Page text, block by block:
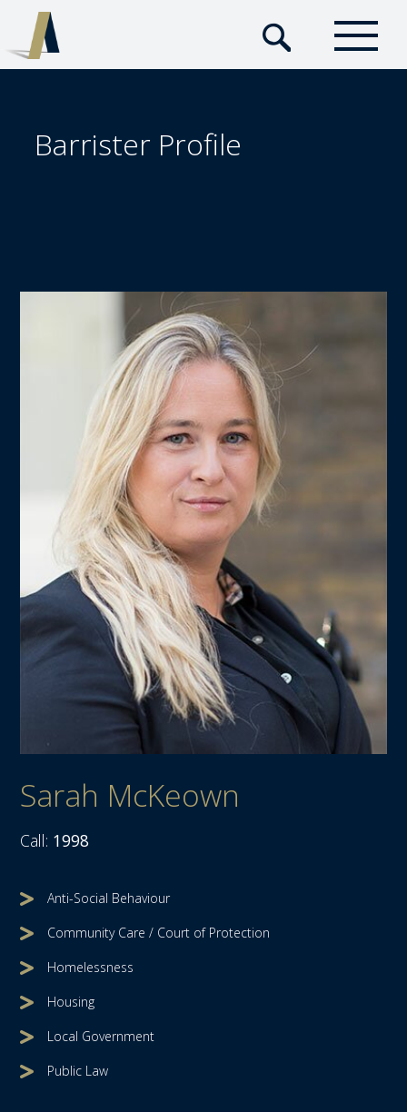
Barrister Profile
Sarah McKeown
Call: 1998
Anti-Social Behaviour
Community Care / Court of Protection
Homelessness
Housing
Local Government
Public Law